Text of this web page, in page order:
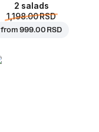
2 salads
1,198.00 RSD
from999.00 RSD